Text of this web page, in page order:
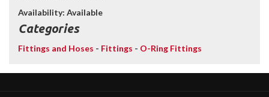
Availability: Available
Categories
Fittings and Hoses - Fittings - O-Ring Fittings